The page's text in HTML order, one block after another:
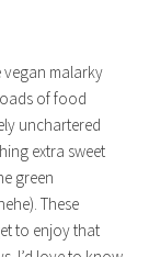
vegan malarky
of food
unchartered
extra sweet
green
These
to enjoy that